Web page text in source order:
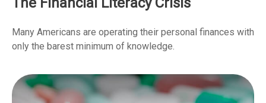
Many Americans are operating their personal finances with
only the barest minimum of knowledge.